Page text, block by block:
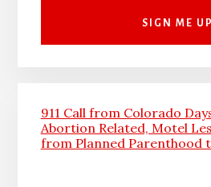
911 Call from Colorado
Abortion Related, Motel
from Planned Parenthood